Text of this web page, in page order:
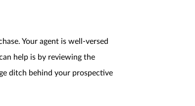
Your agent is well-versed
help is by reviewing the
ditch behind your prospective